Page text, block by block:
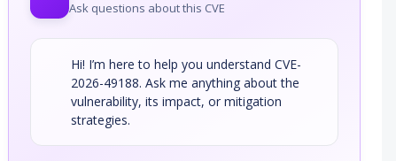
Ask questions about this CVE
Hi! I’m here to help you understand CVE-
2026-49188. Ask me anything about the
vulnerability, its impact, or mitigation
strategies.